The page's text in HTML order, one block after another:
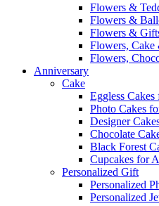
Flowers &
Flowers &
Flowers &
Flowers,
Flowers,
Anniversary
Cake
Eggless
Photo Cakes
Designer
Chocolate
Black Forest
Cupcakes for
Personalized Gift
Personalized
Personalized